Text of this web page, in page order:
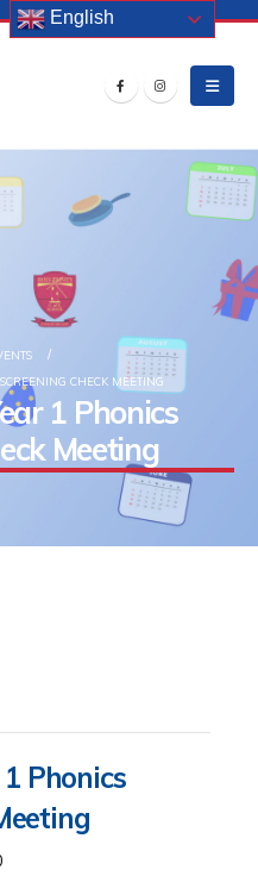
CHECK MEETING
1 Phonics
Meeting
Phonics
English